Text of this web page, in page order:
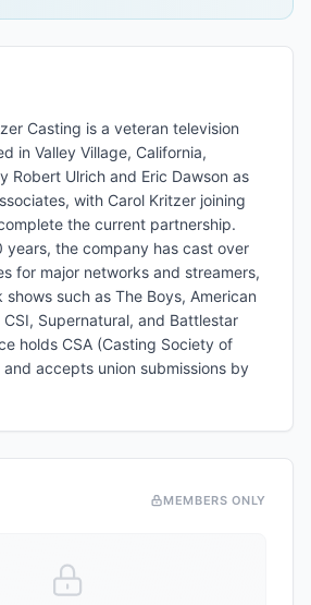
Casting is a veteran television
in Valley Village, California,
Robert Ulrich and Eric Dawson as
with Carol Kritzer joining
the current partnership.
years, the company has cast over
for major networks and streamers,
such as The Boys, American
CSI, Supernatural, and Battlestar
holds CSA (Casting Society of
accepts union submissions by
MEMBERS ONLY